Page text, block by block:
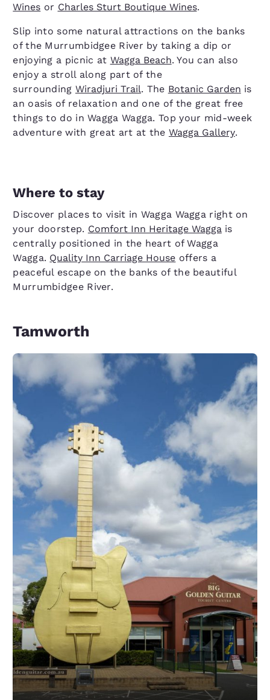
Wines or Charles Sturt Boutique Wines.
Slip into some natural attractions on the banks
of the Murrumbidgee River by taking a dip or
enjoying a picnic at Wagga Beach. You can also
enjoy a stroll along part of the
surrounding Wiradjuri Trail. The Botanic Garden is
an oasis of relaxation and one of the great free
things to do in Wagga Wagga. Top your mid-week
adventure with great art at the Wagga Gallery.
Where to stay
Discover places to visit in Wagga Wagga right on
your doorstep. Comfort Inn Heritage Wagga is
centrally positioned in the heart of Wagga
Wagga. Quality Inn Carriage House offers a
peaceful escape on the banks of the beautiful
Murrumbidgee River.
Tamworth